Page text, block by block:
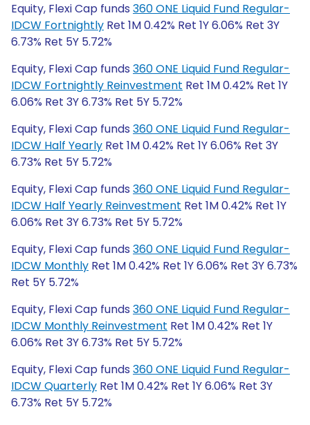
Equity, Flexi Cap funds 360 ONE Liquid Fund Regular-
IDCW Fortnightly Ret 1M 0.42% Ret 1Y 6.06% Ret 3Y
6.73% Ret 5Y 5.72%
Equity, Flexi Cap funds 360 ONE Liquid Fund Regular-
IDCW Fortnightly Reinvestment Ret 1M 0.42% Ret 1Y
6.06% Ret 3Y 6.73% Ret 5Y 5.72%
Equity, Flexi Cap funds 360 ONE Liquid Fund Regular-
IDCW Half Yearly Ret 1M 0.42% Ret 1Y 6.06% Ret 3Y
6.73% Ret 5Y 5.72%
Equity, Flexi Cap funds 360 ONE Liquid Fund Regular-
IDCW Half Yearly Reinvestment Ret 1M 0.42% Ret 1Y
6.06% Ret 3Y 6.73% Ret 5Y 5.72%
Equity, Flexi Cap funds 360 ONE Liquid Fund Regular-
IDCW Monthly Ret 1M 0.42% Ret 1Y 6.06% Ret 3Y 6.73%
Ret 5Y 5.72%
Equity, Flexi Cap funds 360 ONE Liquid Fund Regular-
IDCW Monthly Reinvestment Ret 1M 0.42% Ret 1Y
6.06% Ret 3Y 6.73% Ret 5Y 5.72%
Equity, Flexi Cap funds 360 ONE Liquid Fund Regular-
IDCW Quarterly Ret 1M 0.42% Ret 1Y 6.06% Ret 3Y
6.73% Ret 5Y 5.72%